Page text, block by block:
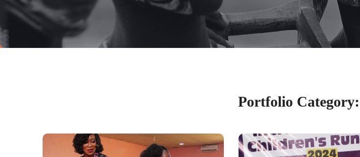
Portfolio Category: